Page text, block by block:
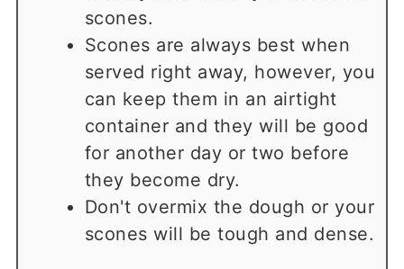
scones.
Scones are always best when
served right away, however, you
can keep them in an airtight
container and they will be good
for another day or two before
they become dry.
Don't overmix the dough or your
scones will be tough and dense.